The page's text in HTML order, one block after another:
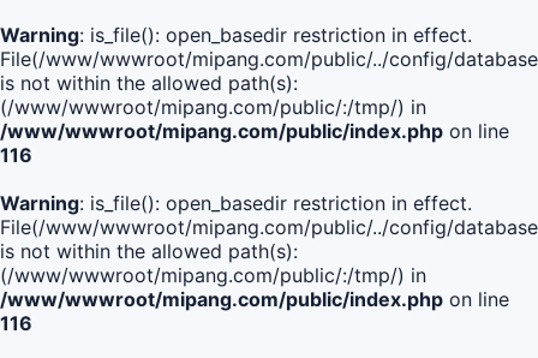
Warning: is_file(): open_basedir restriction in effect.
File(/www/wwwroot/mipang.com/public/../config/
is not within the allowed path(s):
(/www/wwwroot/mipang.com/public/:/tmp/) in
/www/wwwroot/mipang.com/public/index.php on line
116
Warning: is_file(): open_basedir restriction in effect.
File(/www/wwwroot/mipang.com/public/../config/
is not within the allowed path(s):
(/www/wwwroot/mipang.com/public/:/tmp/) in
/www/wwwroot/mipang.com/public/index.php on line
116